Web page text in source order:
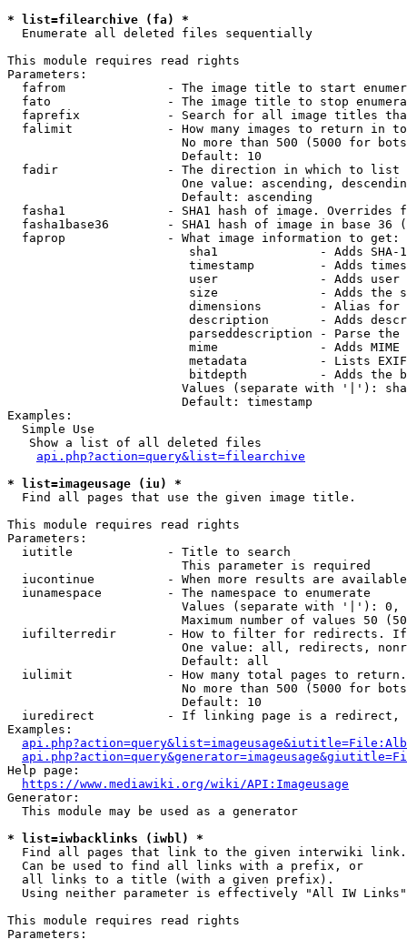
* list=filearchive (fa) *
  Enumerate all deleted files sequentially
This module requires read rights
Parameters:
fafrom              - The image title to start
fato                - The image title to stop
faprefix            - Search for all image titles
falimit             - How many images to return in
No more than 500 (5000 for
                        Default: 10
  fadir               - The direction in which to list
One value: ascending,
                        Default: ascending
fasha1              - SHA1 hash of image. Overrides
fasha1base36        - SHA1 hash of image in base 36
  faprop              - What image information to get:
sha1              - Adds SHA-
timestamp         - Adds
user              - Adds
size              - Adds the
dimensions        - Alias for
description       - Adds
parseddescription - Parse the
mime              - Adds MIME
metadata          - Lists
bitdepth          - Adds the
Values (separate with '|'):
                        Default: timestamp
Examples:
  Simple Use
   Show a list of all deleted files
api.php?action=query&list=filearchive
* list=imageusage (iu) *
  Find all pages that use the given image title.
This module requires read rights
Parameters:
  iutitle             - Title to search
                        This parameter is required
iucontinue          - When more results are
  iunamespace         - The namespace to enumerate
Values (separate with '|'):
Maximum number of values 50
iufilterredir       - How to filter for redirects.
One value: all, redirects,
                        Default: all
iulimit             - How many total pages to
No more than 500 (5000 for
                        Default: 10
iuredirect          - If linking page is a
Examples:
Help page:
https://www.mediawiki.org/wiki/API:Imageusage
Generator:
  This module may be used as a generator
* list=iwbacklinks (iwbl) *
  Find all pages that link to the given interwiki link.
  Can be used to find all links with a prefix, or
  all links to a title (with a given prefix).
  Using neither parameter is effectively "All IW Links"
This module requires read rights
Parameters: